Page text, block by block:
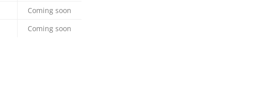
Coming soon
Coming soon